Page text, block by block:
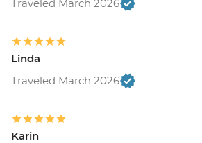
Traveled March 2026
Linda
Traveled March 2026
Karin